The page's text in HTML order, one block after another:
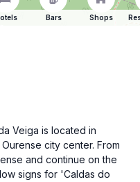
Bars Shops
Veiga is located in
city center. From
and continue on the
signs for 'Caldas do